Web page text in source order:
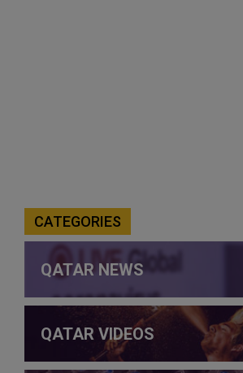
CATEGORIES
QATAR NEWS
QATAR VIDEOS